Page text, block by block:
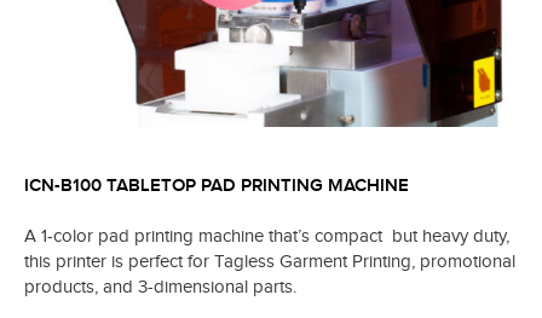
ICN-B100 TABLETOP PAD PRINTING MACHINE
A 1-color pad printing machine that’s compact but heavy duty,
this printer is perfect for Tagless Garment Printing, promotional
products, and 3-dimensional parts.